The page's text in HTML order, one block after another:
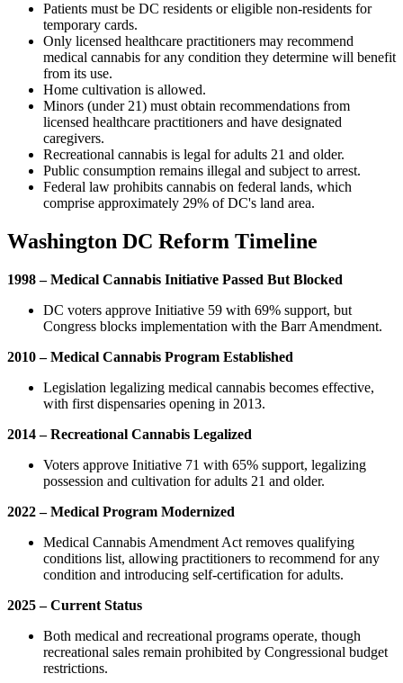
Patients must be DC residents or eligible non-residents for
temporary cards.
Only licensed healthcare practitioners may recommend
medical cannabis for any condition they determine will benefit
from its use.
Home cultivation is allowed.
Minors (under 21) must obtain recommendations from
licensed healthcare practitioners and have designated
caregivers.
Recreational cannabis is legal for adults 21 and older.
Public consumption remains illegal and subject to arrest.
Federal law prohibits cannabis on federal lands, which
comprise approximately 29% of DC's land area.
Washington DC Reform Timeline
1998 – Medical Cannabis Initiative Passed But Blocked
DC voters approve Initiative 59 with 69% support, but
Congress blocks implementation with the Barr Amendment.
2010 – Medical Cannabis Program Established
Legislation legalizing medical cannabis becomes effective,
with first dispensaries opening in 2013.
2014 – Recreational Cannabis Legalized
Voters approve Initiative 71 with 65% support, legalizing
possession and cultivation for adults 21 and older.
2022 – Medical Program Modernized
Medical Cannabis Amendment Act removes qualifying
conditions list, allowing practitioners to recommend for any
condition and introducing self-certification for adults.
2025 – Current Status
Both medical and recreational programs operate, though
recreational sales remain prohibited by Congressional budget
restrictions.